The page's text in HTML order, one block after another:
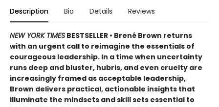
Description Bio Details Reviews
NEW YORK TIMES BESTSELLER • Brené Brown returns
with an urgent call to reimagine the essentials of
courageous leadership. In a time when uncertainty
runs deep and bluster, hubris, and even cruelty are
increasingly framed as acceptable leadership,
Brown delivers practical, actionable insights that
illuminate the mindsets and skill sets essential to